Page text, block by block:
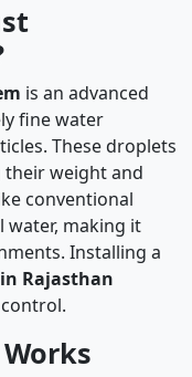
is an advanced
fine water
These droplets
weight and
conventional
water, making it
Installing a
Rajasthan